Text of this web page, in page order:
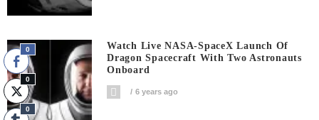
Watch Live NASA-SpaceX Launch Of
Dragon Spacecraft With Two Astronauts
Onboard
6 years ago
0
0
0